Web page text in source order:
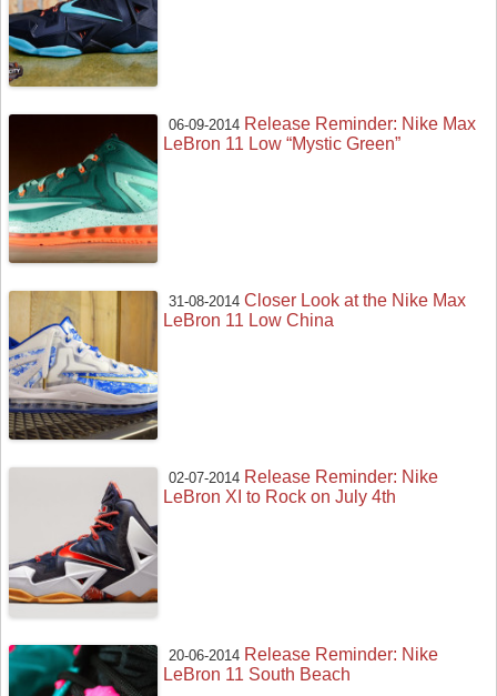
06-09-2014 Release Reminder: Nike Max
LeBron 11 Low “Mystic Green”
31-08-2014 Closer Look at the Nike Max
LeBron 11 Low China
02-07-2014 Release Reminder: Nike
LeBron XI to Rock on July 4th
20-06-2014 Release Reminder: Nike
LeBron 11 South Beach